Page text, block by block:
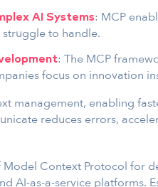
AI Systems: MCP
to handle.
: The MCP
focus on innovation
management, enabling
reduces errors,
Context Protocol for
AI-as-a-service platforms.